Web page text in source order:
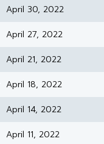
April 30, 2022
April 27, 2022
April 21, 2022
April 18, 2022
April 14, 2022
April 11, 2022